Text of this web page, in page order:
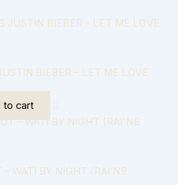
BIEBER – LET ME LOVE
to cart
– WATI BY NIGHT (RAI’NB